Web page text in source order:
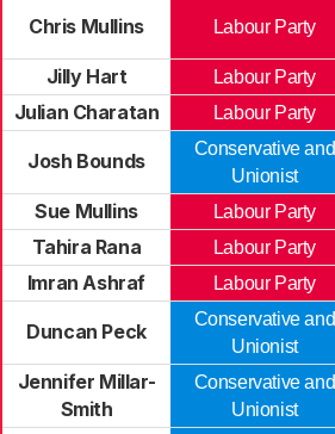
Chris Mullins Labour Party
Jilly Hart
Labour Party
Julian Charatan
Labour Party
Josh Bounds
Conservative and
Unionist
Sue Mullins Labour Party
Tahira Rana
Labour Party
Imran Ashraf
Labour Party
Duncan Peck
Conservative and
Unionist
Jennifer Millar-
Smith
Conservative and
Unionist